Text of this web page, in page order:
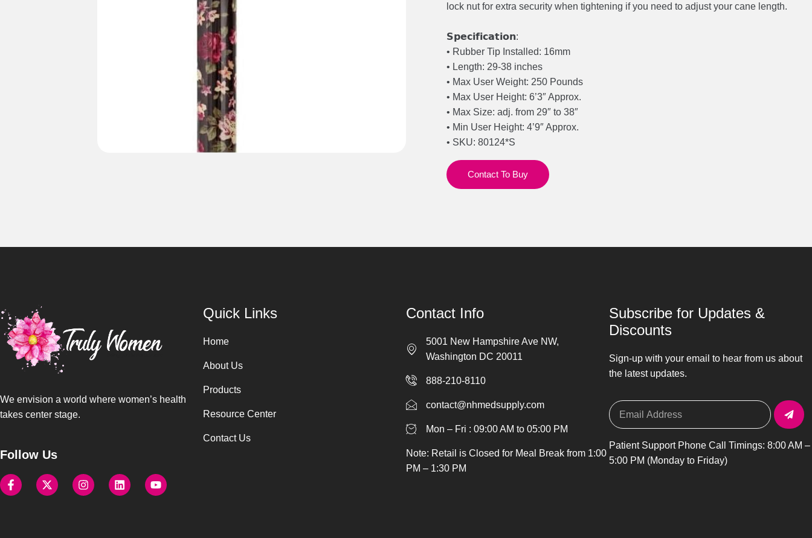
lock nut for extra security when tightening if you need to adjust your cane length.
𝗦𝗽𝗲𝗰𝗶𝗳𝗶𝗰𝗮𝘁𝗶𝗼𝗻:
• Rubber Tip Installed: 16mm
• Length: 29-38 inches
• Max User Weight: 250 Pounds
• Max User Height: 6’3″ Approx.
• Max Size: adj. from 29″ to 38″
• Min User Height: 4’9″ Approx.
• SKU: 80124*S
Contact To Buy
We envision a world where women’s health
takes center stage.
Follow Us
Quick Links
Home
About Us
Products
Resource Center
Contact Us
Contact Info
5001 New Hampshire Ave NW,
Washington DC 20011
888-210-8110
contact@nhmedsupply.com
Mon – Fri : 09:00 AM to 05:00 PM
Note: Retail is Closed for Meal Break from 1:00
PM – 1:30 PM
Subscribe for Updates &
Discounts
Sign-up with your email to hear from us about
the latest updates.
Patient Support Phone Call Timings: 8:00 AM –
5:00 PM (Monday to Friday)